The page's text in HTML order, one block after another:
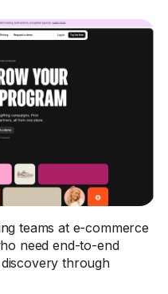
teams at e-commerce
need end-to-end
through